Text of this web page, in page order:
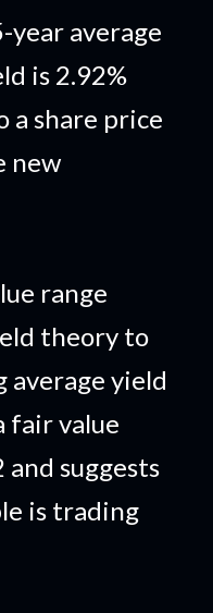
year average
is 2.92%
a share price
new
range
theory to
average yield
fair value
suggests
is trading